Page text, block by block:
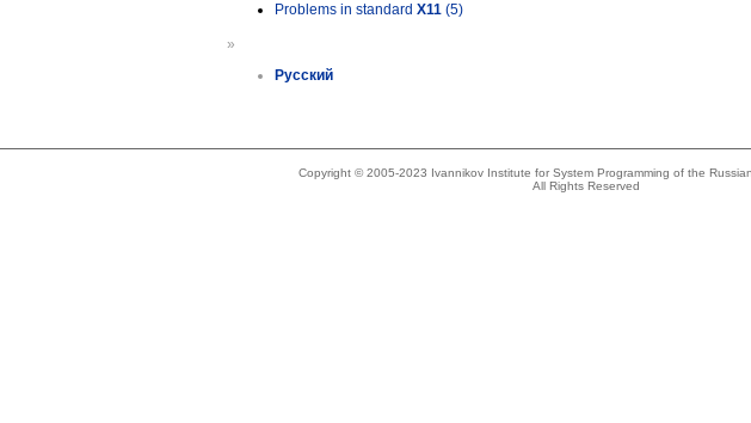
Problems in standard X11 (5)
»
Русский
Copyright © 2005-2023 Ivannikov Institute for System Programming of the
All Rights Reserved